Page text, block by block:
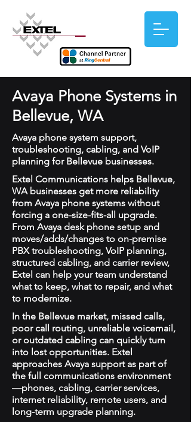
Avaya Phone Systems in
Bellevue, WA
Avaya phone system support,
troubleshooting, cabling, and VoIP
planning for Bellevue businesses.
Extel Communications helps Bellevue,
WA businesses get more reliability
from Avaya phone systems without
forcing a one-size-fits-all upgrade.
From Avaya desk phone setup and
moves/adds/changes to on-premise
PBX troubleshooting, VoIP planning,
structured cabling, and carrier review,
Extel can help your team understand
what to keep, what to repair, and what
to modernize.
In the Bellevue market, missed calls,
poor call routing, unreliable voicemail,
or outdated cabling can quickly turn
into lost opportunities. Extel
approaches Avaya support as part of
the full communications environment
—phones, cabling, carrier services,
internet reliability, remote users, and
long-term upgrade planning.